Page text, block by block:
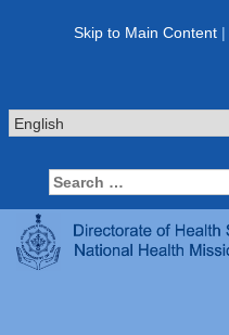
Skip to Main Content |
Search